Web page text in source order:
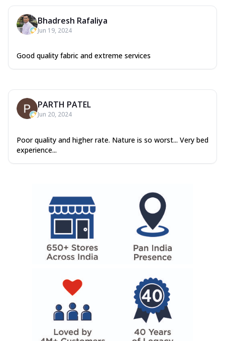
Bhadresh Rafaliya
Jun 19, 2024
Good quality fabric and extreme services
PARTH PATEL
Jun 20, 2024
Poor quality and higher rate. Nature is so worst... Very bed
experience...